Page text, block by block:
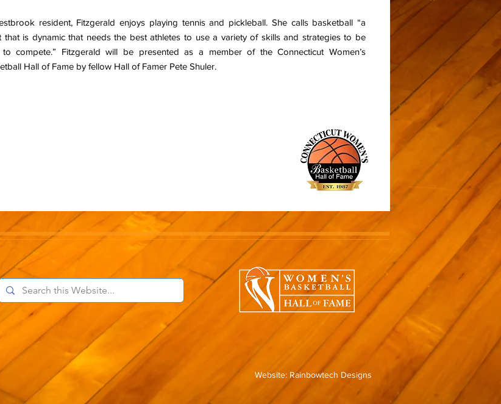
resident, Fitzgerald enjoys playing tennis and pickleball. She calls basketball “a
that is dynamic that needs the best athletes to use a variety of skills and strategies to be
compete.” Fitzgerald will be presented as a member of the Connecticut Women’s
Hall of Fame by fellow Hall of Famer Pete Shuler.
Website: Rainbowtech Designs